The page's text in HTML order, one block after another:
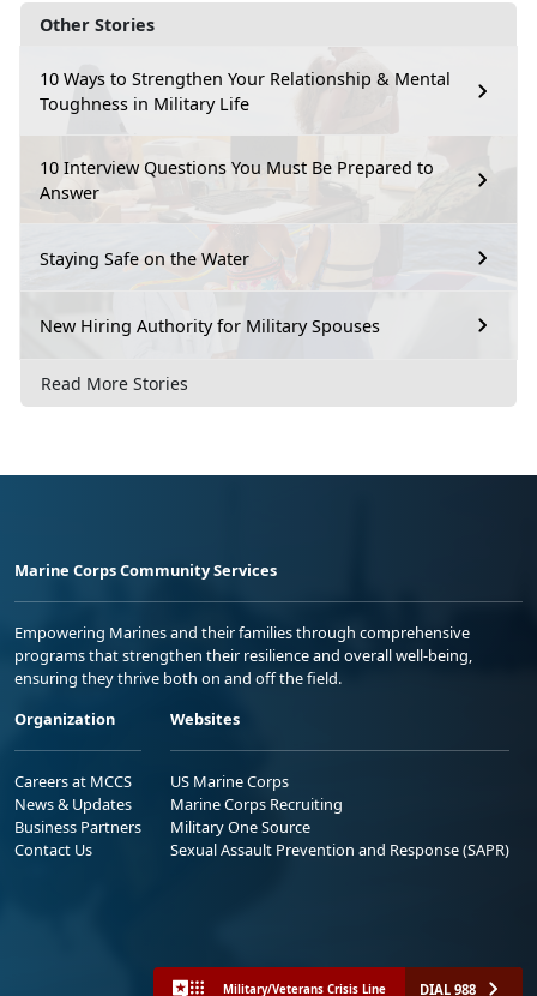
Other Stories
10 Ways to Strengthen Your Relationship & Mental
Toughness in Military Life
10 Interview Questions You Must Be Prepared to
Answer
Staying Safe on the Water
New Hiring Authority for Military Spouses
Read More Stories
Marine Corps Community Services
Empowering Marines and their families through comprehensive
programs that strengthen their resilience and overall well-being,
ensuring they thrive both on and off the field.
Organization
Careers at MCCS
News & Updates
Business Partners
Contact Us
Websites
US Marine Corps
Marine Corps Recruiting
Military One Source
Sexual Assault Prevention and Response (SAPR)
Military/Veterans Crisis Line DIAL 988